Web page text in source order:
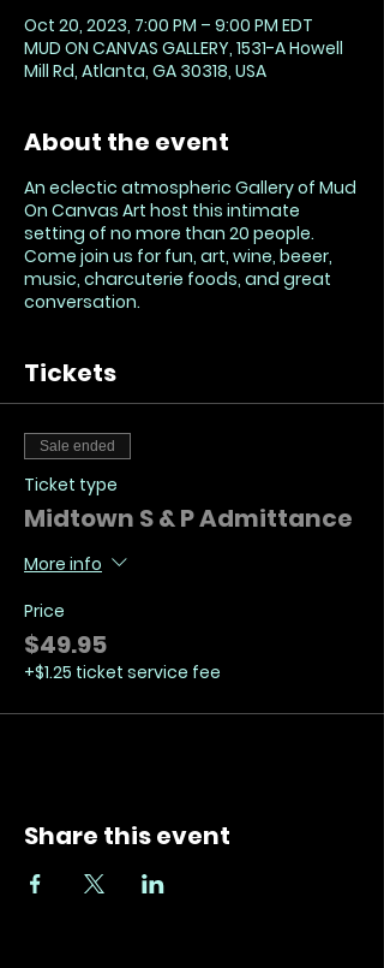
Oct 20, 2023, 7:00 PM – 9:00 PM EDT
MUD ON CANVAS GALLERY, 1531-A Howell
Mill Rd, Atlanta, GA 30318, USA
About the event
An eclectic atmospheric Gallery of Mud
On Canvas Art host this intimate
setting of no more than 20 people.
Come join us for fun, art, wine, beeer,
music, charcuterie foods, and great
conversation.
Tickets
Sale ended
Ticket type
Midtown S & P Admittance
More info
Price
$49.95
+$1.25 ticket service fee
Share this event